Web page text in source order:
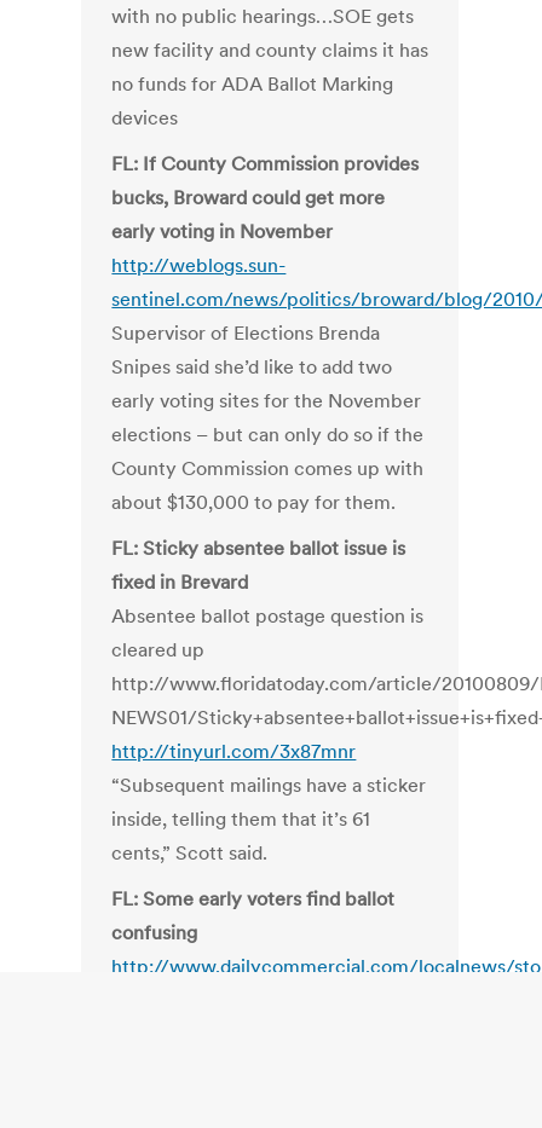
with no public hearings…SOE gets
new facility and county claims it has
no funds for ADA Ballot Marking
devices
FL: If County Commission provides
bucks, Broward could get more
early voting in November
http://weblogs.sun-
sentinel.com/news/politics/broward/blog/
Supervisor of Elections Brenda
Snipes said she’d like to add two
early voting sites for the November
elections – but can only do so if the
County Commission comes up with
about $130,000 to pay for them.
FL: Sticky absentee ballot issue is
fixed in Brevard
Absentee ballot postage question is
cleared up
http://www.floridatoday.com/article/
NEWS01/
http://tinyurl.com/3x87mnr
“Subsequent mailings have a sticker
inside, telling them that it’s 61
cents,” Scott said.
FL: Some early voters find ballot
confusing
http://www.dailycommercial.com/localnews/